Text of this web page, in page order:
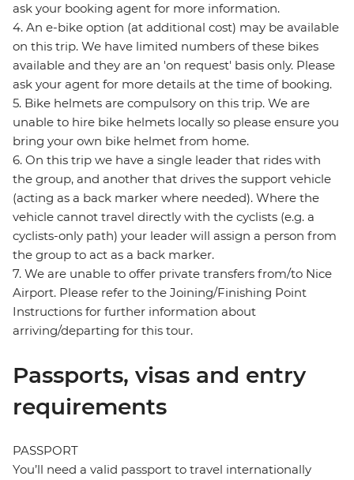
ask your booking agent for more information.
4. An e-bike option (at additional cost) may be available
on this trip. We have limited numbers of these bikes
available and they are an 'on request' basis only. Please
ask your agent for more details at the time of booking.
5. Bike helmets are compulsory on this trip. We are
unable to hire bike helmets locally so please ensure you
bring your own bike helmet from home.
6. On this trip we have a single leader that rides with
the group, and another that drives the support vehicle
(acting as a back marker where needed). Where the
vehicle cannot travel directly with the cyclists (e.g. a
cyclists-only path) your leader will assign a person from
the group to act as a back marker.
7. We are unable to offer private transfers from/to Nice
Airport. Please refer to the Joining/Finishing Point
Instructions for further information about
arriving/departing for this tour.
Passports, visas and entry
requirements
PASSPORT
You’ll need a valid passport to travel internationally